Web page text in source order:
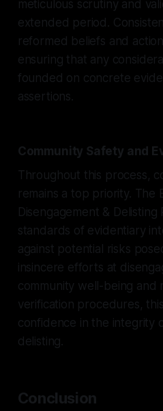
meticulous scrutiny and
extended period.
reformed beliefs and
ensuring that any
founded on concrete
assertions.
Community Safety and
Throughout this process,
remains a top priority. The
Disengagement &
standards of evidentiary
against potential risks
insincere efforts at
community well-being and
verification procedures,
confidence in the integrity
delisting.
Conclusion